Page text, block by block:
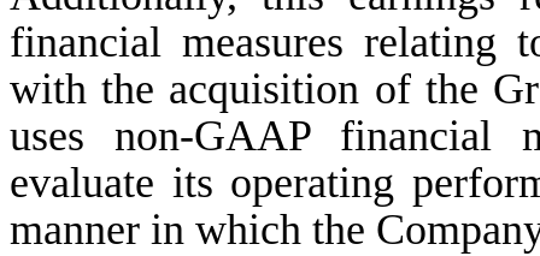
financial measures relating
with the acquisition of the
uses non-GAAP financial
evaluate its operating
manner in which the